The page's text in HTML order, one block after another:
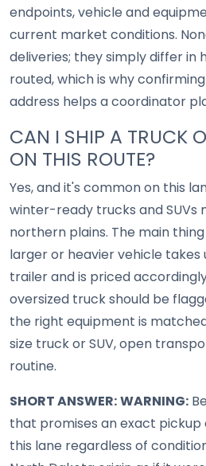
endpoints, vehicle and
current market conditions.
deliveries; they simply differ in
routed, which is why
address helps a coordinator
CAN I SHIP A TRUCK
ON THIS ROUTE?
Yes, and it's common on this
winter-ready trucks and SUVs
northern plains. The main
larger or heavier vehicle
trailer and is priced
oversized truck should be
the right equipment is
size truck or SUV, open
routine.
SHORT ANSWER:WARNING:
that promises an exact
this lane regardless of